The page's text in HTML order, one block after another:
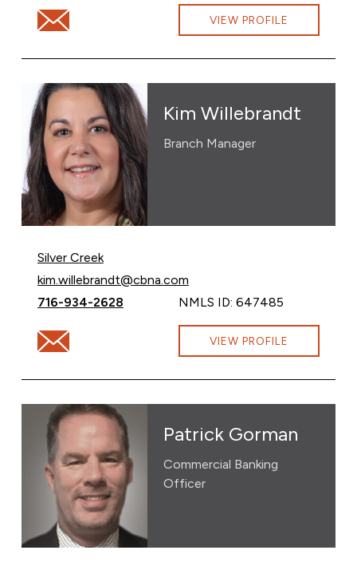
Email Allyson Rickerson at allyson.rickerson@cbna.com
VIEW PROFILE
Kim Willebrandt
Branch Manager
Silver Creek
Email Kim Willebrandt at
kim.willebrandt@cbna.com
Call Kim Willebrandt at
716-934-2628 NMLS ID: 647485
Email Kim Willebrandt at kim.willebrandt@cbna.com
VIEW PROFILE
Patrick Gorman
Commercial Banking
Officer